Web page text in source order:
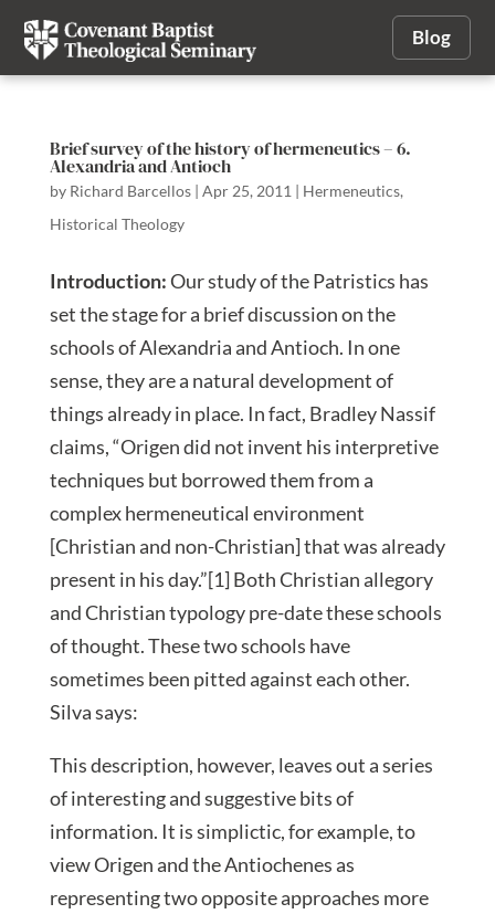
Blog
Brief survey of the history of hermeneutics – 6.
Alexandria and Antioch
by Richard Barcellos| Apr 25, 2011 | Hermeneutics,
Historical Theology
Introduction:Our study of the Patristics has
set the stage for a brief discussion on the
schools of Alexandria and Antioch. In one
sense, they are a natural development of
things already in place. In fact, Bradley Nassif
claims, “Origen did not invent his interpretive
techniques but borrowed them from a
complex hermeneutical environment
[Christian and non-Christian] that was already
present in his day.”[1] Both Christian allegory
and Christian typology pre-date these schools
of thought. These two schools have
sometimes been pitted against each other.
Silva says:
This description, however, leaves out a series
of interesting and suggestive bits of
information. It is simplictic, for example, to
view Origen and the Antiochenes as
representing two opposite approaches more